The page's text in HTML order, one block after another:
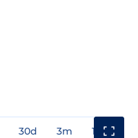
30d 3m 1y